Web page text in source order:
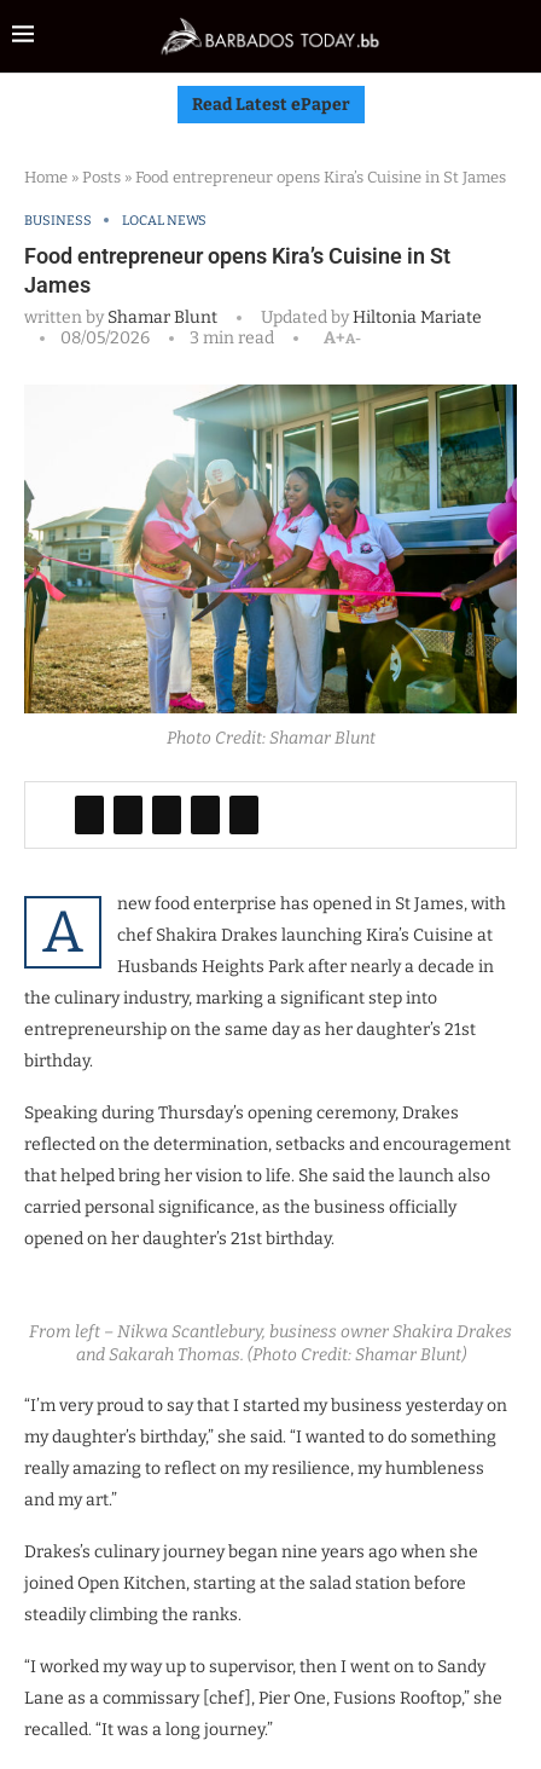
Read Latest ePaper
Home » Posts » Food entrepreneur opens Kira’s Cuisine in St James
BUSINESS LOCAL NEWS
Food entrepreneur opens Kira’s Cuisine in St
James
written byShamar Blunt Updated byHiltonia Mariate
08/05/2026
3 min read A+A-
Photo Credit: Shamar Blunt
A
new food enterprise has opened in St James, with
chef Shakira Drakes launching Kira’s Cuisine at
Husbands Heights Park after nearly a decade in
the culinary industry, marking a significant step into
entrepreneurship on the same day as her daughter’s 21st
birthday.
Speaking during Thursday’s opening ceremony, Drakes
reflected on the determination, setbacks and encouragement
that helped bring her vision to life. She said the launch also
carried personal significance, as the business officially
opened on her daughter’s 21st birthday.
From left – Nikwa Scantlebury, business owner Shakira Drakes
and Sakarah Thomas. (Photo Credit: Shamar Blunt)
“I’m very proud to say that I started my business yesterday on
my daughter’s birthday,” she said. “I wanted to do something
really amazing to reflect on my resilience, my humbleness
and my art.”
Drakes’s culinary journey began nine years ago when she
joined Open Kitchen, starting at the salad station before
steadily climbing the ranks.
“I worked my way up to supervisor, then I went on to Sandy
Lane as a commissary [chef], Pier One, Fusions Rooftop,” she
recalled. “It was a long journey.”